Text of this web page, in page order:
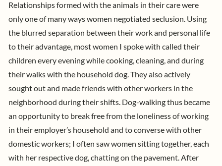
Relationships formed with the animals in their care were
only one of many ways women negotiated seclusion. Using
the blurred separation between their work and personal life
to their advantage, most women I spoke with called their
children every evening while cooking, cleaning, and during
their walks with the household dog. They also actively
sought out and made friends with other workers in the
neighborhood during their shifts. Dog-walking thus became
an opportunity to break free from the loneliness of working
in their employer’s household and to converse with other
domestic workers; I often saw women sitting together, each
with her respective dog, chatting on the pavement. After